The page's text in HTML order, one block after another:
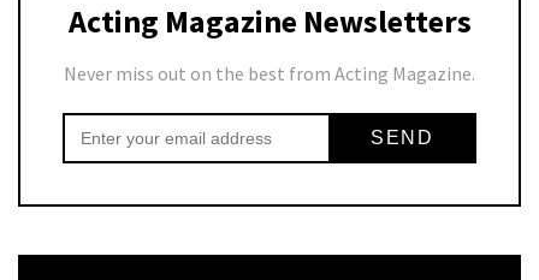
Acting Magazine Newsletters
Never miss out on the best from Acting Magazine.